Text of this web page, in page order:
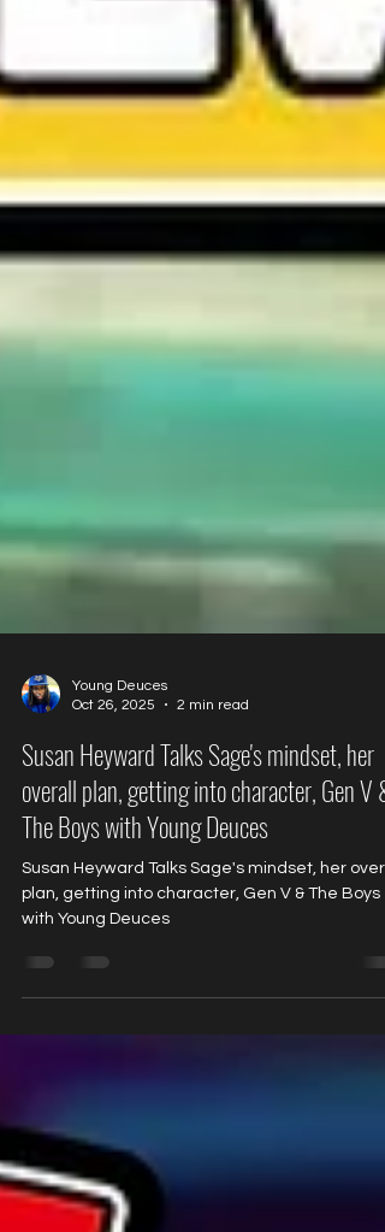
Young Deuces
Oct 26, 2025
2 min read
Susan Heyward Talks Sage's mindset, her
overall plan, getting into character, Gen V &
The Boys with Young Deuces
Susan Heyward Talks Sage's mindset, her